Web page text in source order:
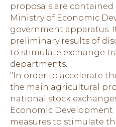
proposals are
Ministry of Economic
government apparatus.
preliminary results of
to stimulate exchange
departments.
"In order to accelerate
the main agricultural
national stock
Economic
measures to stimulate